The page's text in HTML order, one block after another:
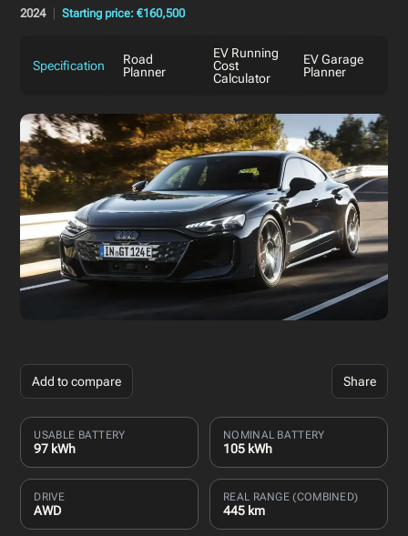
2024 Starting price: €160,500
Specification
Road
Planner
EV Running
Cost
Calculator
EV Garage
Planner
Add to compare Share
USABLE BATTERY
97 kWh
NOMINAL BATTERY
105 kWh
DRIVE
AWD
REAL RANGE (COMBINED)
445 km